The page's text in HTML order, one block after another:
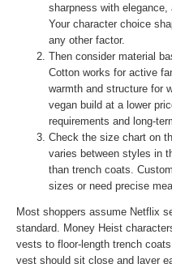
sharpness with
Your character choice
any other factor.
Then consider material
Cotton works for active
warmth and structure for
vegan build at a lower
requirements and long-
Check the size chart on
varies between styles in
than trench coats.
sizes or need precise
Most shoppers assume Netflix
standard. Money Heist
vests to floor-length trench
vest should sit close and layer